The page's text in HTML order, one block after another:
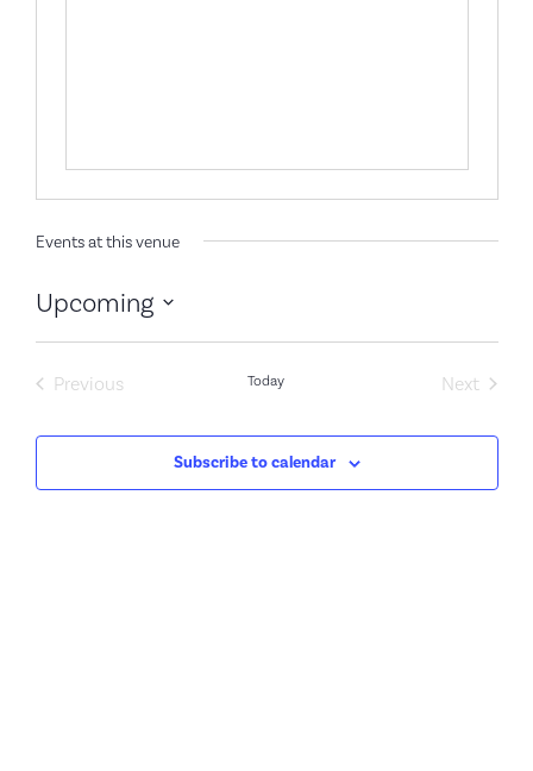
Events at this venue
Upcoming
date.
PreviousEvents Today Next
Subscribe to calendar